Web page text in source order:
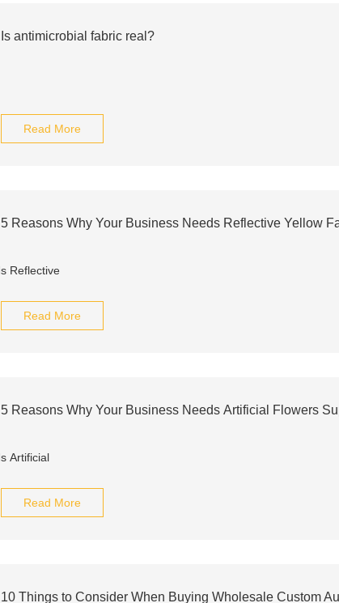
Is antimicrobial fabric real?
Read More
5 Reasons Why Your Business Needs Reflective Yellow
Read More
5 Reasons Why Your Business Needs Artificial Flowers
Read More
10 Things to Consider When Buying Wholesale Custom